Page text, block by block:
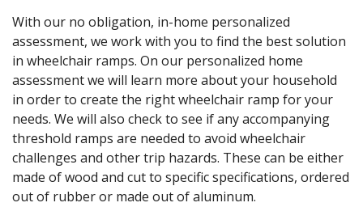
With our no obligation, in-home personalized
assessment, we work with you to find the best solution
in wheelchair ramps. On our personalized home
assessment we will learn more about your household
in order to create the right wheelchair ramp for your
needs. We will also check to see if any accompanying
threshold ramps are needed to avoid wheelchair
challenges and other trip hazards. These can be either
made of wood and cut to specific specifications, ordered
out of rubber or made out of aluminum.